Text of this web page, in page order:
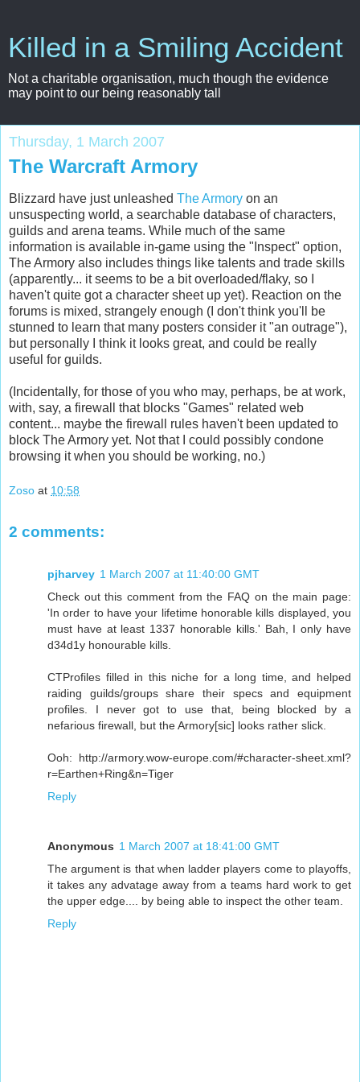
Killed in a Smiling Accident
Not a charitable organisation, much though the evidence
may point to our being reasonably tall
Thursday, 1 March 2007
The Warcraft Armory
Blizzard have just unleashed The Armory on an
unsuspecting world, a searchable database of characters,
guilds and arena teams. While much of the same
information is available in-game using the "Inspect" option,
The Armory also includes things like talents and trade skills
(apparently... it seems to be a bit overloaded/flaky, so I
haven't quite got a character sheet up yet). Reaction on the
forums is mixed, strangely enough (I don't think you'll be
stunned to learn that many posters consider it "an outrage"),
but personally I think it looks great, and could be really
useful for guilds.
(Incidentally, for those of you who may, perhaps, be at work,
with, say, a firewall that blocks "Games" related web
content... maybe the firewall rules haven't been updated to
block The Armory yet. Not that I could possibly condone
browsing it when you should be working, no.)
Zoso at 10:58
2 comments:
pjharvey 1 March 2007 at 11:40:00 GMT
Check out this comment from the FAQ on the main page:
'In order to have your lifetime honorable kills displayed, you
must have at least 1337 honorable kills.' Bah, I only have
d34d1y honourable kills.
CTProfiles filled in this niche for a long time, and helped
raiding guilds/groups share their specs and equipment
profiles. I never got to use that, being blocked by a
nefarious firewall, but the Armory[sic] looks rather slick.
Ooh: http://armory.wow-europe.com/#character-sheet.xml?
r=Earthen+Ring&n=Tiger
Reply
Anonymous 1 March 2007 at 18:41:00 GMT
The argument is that when ladder players come to playoffs,
it takes any advatage away from a teams hard work to get
the upper edge.... by being able to inspect the other team.
Reply